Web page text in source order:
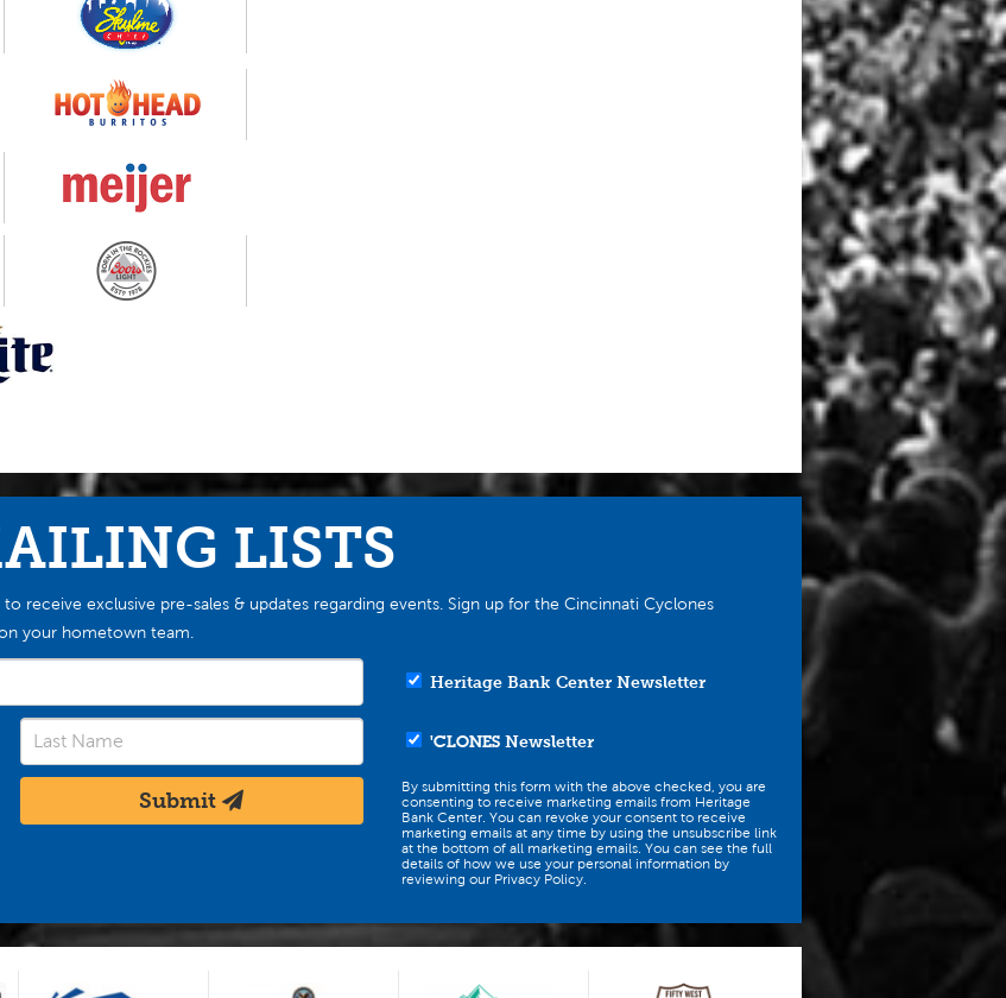
LISTS
receive exclusive pre-sales & updates regarding events. Sign up for the Cincinnati Cyclones
your hometown team.
Heritage Bank Center Newsletter
'CLONES Newsletter
Submit
By submitting this form with the above checked, you are
consenting to receive marketing emails from Heritage
Bank Center. You can revoke your consent to receive
marketing emails at any time by using the unsubscribe link
at the bottom of all marketing emails. You can see the full
details of how we use your personal information by
reviewing our Privacy Policy.